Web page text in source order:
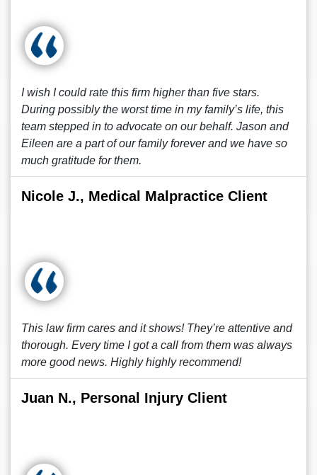
I wish I could rate this firm higher than five stars.
During possibly the worst time in my family’s life, this
team stepped in to advocate on our behalf. Jason and
Eileen are a part of our family forever and we have so
much gratitude for them.
Nicole J., Medical Malpractice Client
This law firm cares and it shows! They’re attentive and
thorough. Every time I got a call from them was always
more good news. Highly highly recommend!
Juan N., Personal Injury Client